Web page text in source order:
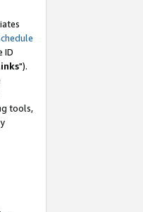
ID
").
tools,